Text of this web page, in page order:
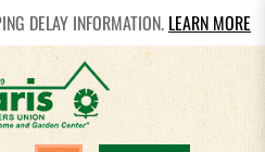
DELAY INFORMATION. LEARN MORE